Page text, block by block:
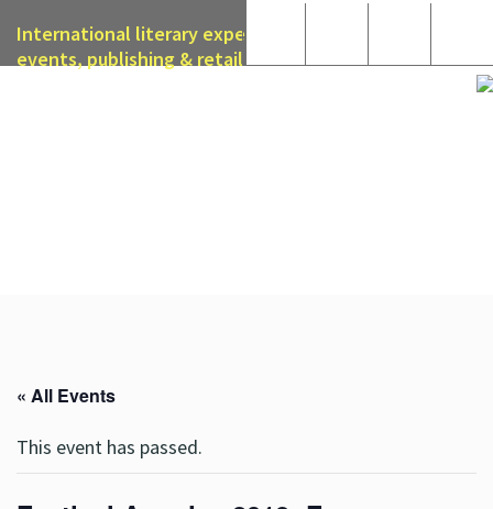
International literary expertise in licensing, live
events, publishing & retail
« All Events
This event has passed.